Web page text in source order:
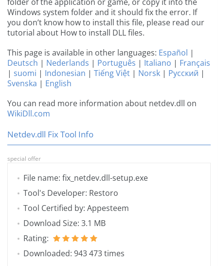
Windows system folder and it should fix the error. If
you don’t know how to install this file, please read our
tutorial about How to install DLL files.
This page is available in other languages: Español |
Deutsch | Nederlands | Português | Italiano | Français
| suomi | Indonesian | Tiếng Việt | Norsk | Русский |
Svenska | English
You can read more information about netdev.dll on
WikiDll.com
Netdev.dll Fix Tool Info
special offer
File name: fix_netdev.dll-setup.exe
Tool's Developer: Restoro
Tool Certified by: Appesteem
Download Size: 3.1 MB
Rating:
Downloaded: 943 473 times